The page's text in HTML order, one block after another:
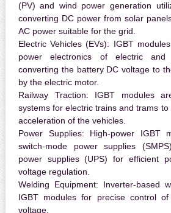
(PV) and wind power generation
converting DC power from solar
AC power suitable for the grid.
Electric Vehicles (EVs): IGBT
power electronics of electric
converting the battery DC voltage to
by the electric motor.
Railway Traction: IGBT modules
systems for electric trains and trams
acceleration of the vehicles.
Power Supplies: High-power IGBT
switch-mode power supplies
power supplies (UPS) for efficient
voltage regulation.
Welding Equipment: Inverter-based
IGBT modules for precise control
voltage.